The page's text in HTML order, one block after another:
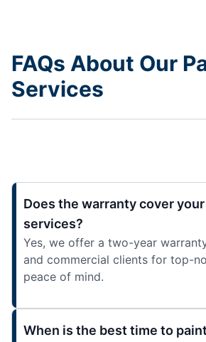
FAQs About Our
Services
Does the warranty cover
services?
Yes, we offer a two-year
and commercial clients for top-
peace of mind.
When is the best time to